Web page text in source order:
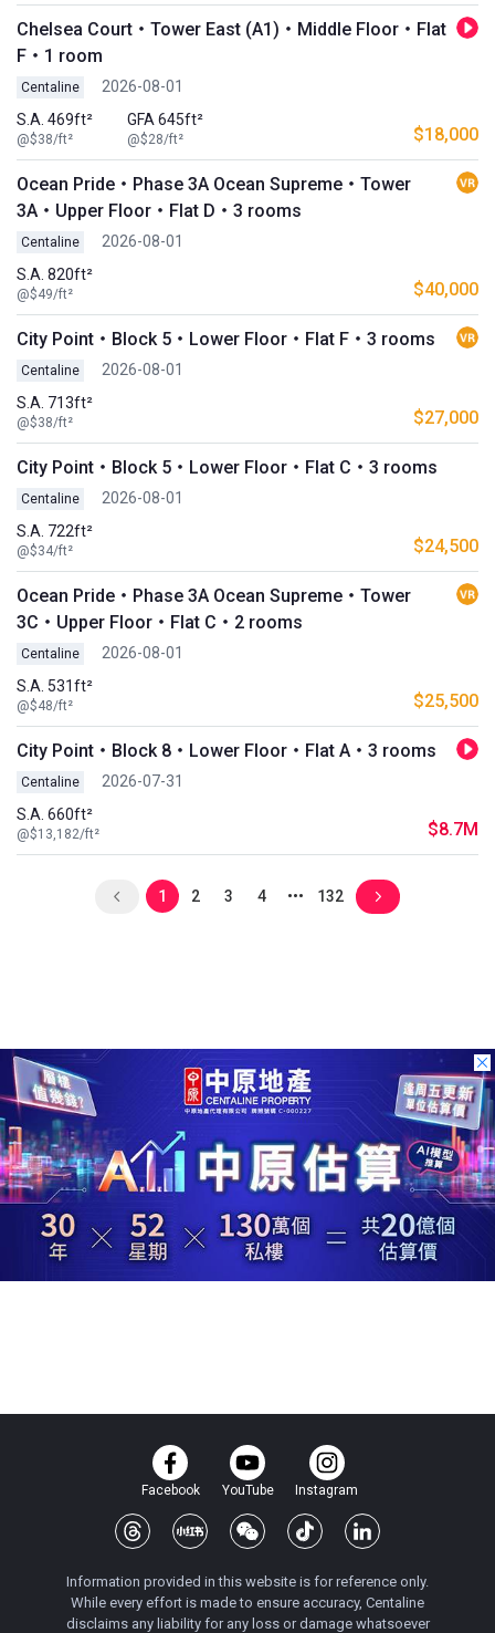
Chelsea Court・Tower East (A1)・Middle Floor・Flat
F・1 room
Centaline
2026-08-01
S.A. 469ft²
@$38/ft²
GFA 645ft²
@$28/ft² $18,000
Ocean Pride・Phase 3A Ocean Supreme・Tower
3A・Upper Floor・Flat D・3 rooms
Centaline
2026-08-01
S.A. 820ft²
@$49/ft² $40,000
City Point・Block 5・Lower Floor・Flat F・3 rooms
Centaline
2026-08-01
S.A. 713ft²
@$38/ft² $27,000
City Point・Block 5・Lower Floor・Flat C・3 rooms
Centaline
2026-08-01
S.A. 722ft²
@$34/ft² $24,500
Ocean Pride・Phase 3A Ocean Supreme・Tower
3C・Upper Floor・Flat C・2 rooms
Centaline
2026-08-01
S.A. 531ft²
@$48/ft² $25,500
City Point・Block 8・Lower Floor・Flat A・3 rooms
Centaline
2026-07-31
S.A. 660ft²
@$13,182/ft² $8.7M
1 2 3 4 132
Facebook YouTube Instagram
Information provided in this website is for reference only.
While every effort is made to ensure accuracy, Centaline
disclaims any liability for any loss or damage whatsoever